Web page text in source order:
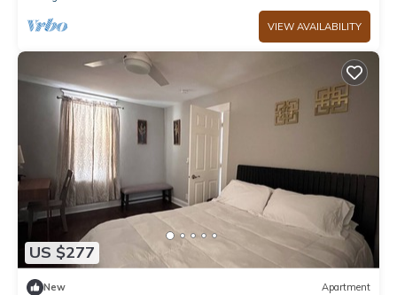
VIEW AVAILABILITY
US $277
New Apartment